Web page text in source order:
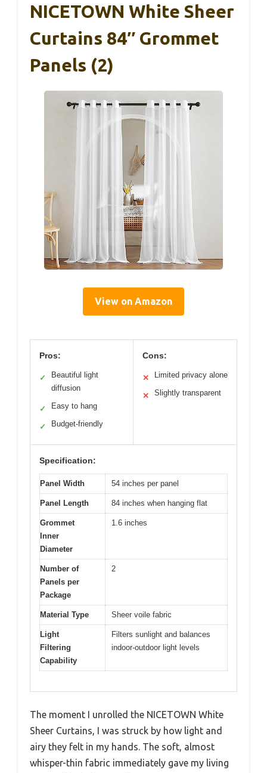
NICETOWN White Sheer
Curtains 84″ Grommet
Panels (2)
View on Amazon
Pros:
✓
Beautiful light
diffusion
✓ Easy to hang
✓ Budget-friendly
Cons:
✕ Limited privacy alone
✕ Slightly transparent
Specification:
Panel Width 54 inches per panel
Panel Length 84 inches when hanging flat
Grommet
Inner
Diameter
1.6 inches
Number of
Panels per
Package
2
Material Type Sheer voile fabric
Light
Filtering
Capability
Filters sunlight and balances
indoor-outdoor light levels
The moment I unrolled the NICETOWN White
Sheer Curtains, I was struck by how light and
airy they felt in my hands. The soft, almost
whisper-thin fabric immediately gave my living